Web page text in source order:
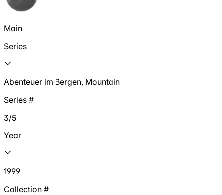
Main
Series
Abenteuer im Bergen, Mountain
Series #
3/5
Year
1999
Collection #